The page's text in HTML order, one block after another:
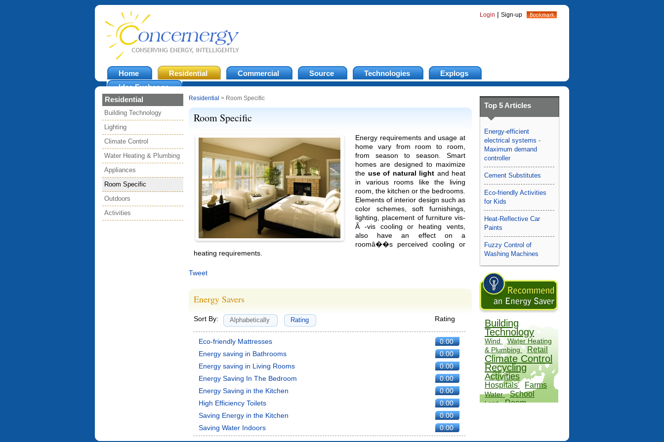
Login | Sign-up
Home Residential Commercial Source Technologies
Explogs
Idea Exchange
Residential
Building Technology
Lighting
Climate Control
Water Heating & Plumbing
Appliances
Room Specific
Outdoors
Activities
Residential > Room Specific
Room Specific
Energy requirements and usage at
home vary from room to room,
from season to season. Smart
homes are designed to maximize
the use of natural light and heat
in various rooms like the living
room, the kitchen or the bedrooms.
Elements of interior design such as
color schemes, soft furnishings,
lighting, placement of furniture vis-
Ã -vis cooling or heating vents,
also have an effect on a
roomâ��s perceived cooling or
heating requirements.
Tweet
Energy Savers
Sort By: Alphabetically Rating Rating
Eco-friendly Mattresses
0.00
Energy saving in Bathrooms
0.00
Energy saving in Living Rooms
0.00
Energy Saving In The Bedroom
0.00
Energy Saving in the Kitchen
0.00
High Efficiency Toilets
0.00
Saving Energy in the Kitchen
0.00
Saving Water Indoors
0.00
Top 5 Articles
Energy-efficient
electrical systems -
Maximum demand
controller
Cement Substitutes
Eco-friendly Activities
for Kids
Heat-Reflective Car
Paints
Fuzzy Control of
Washing Machines
Building
Technology
Wind
Water Heating
& Plumbing
Retail
Climate Control
Recycling
Activities
Hospitals Farms
Water School
Land
Room